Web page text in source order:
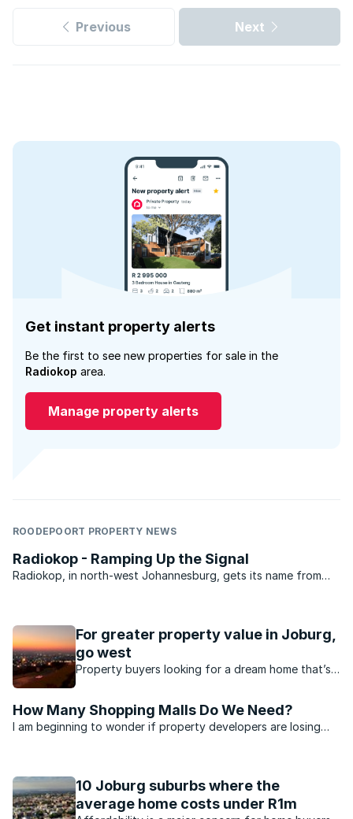
Previous Next
Get instant property alerts
Be the first to see new properties for sale in the
Radiokop area.
Manage property alerts
ROODEPOORT PROPERTY NEWS
Radiokop - Ramping Up the Signal
Radiokop, in north-west Johannesburg, gets its name from
Frekwensie, its clear that the town planners took their ...
For greater property value in Joburg,
go west
Property buyers looking for a dream home that’s
How Many Shopping Malls Do We Need?
I am beginning to wonder if property developers are losing
at least three new developments that have or are ...
10 Joburg suburbs where the
average home costs under R1m